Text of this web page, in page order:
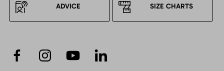
ADVICE SIZE CHARTS